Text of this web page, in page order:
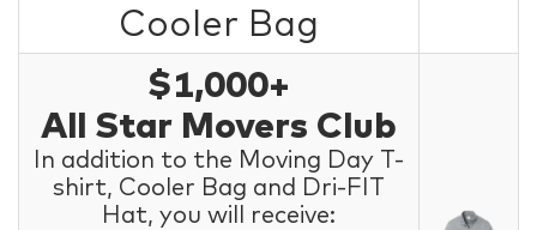
Cooler Bag
$1,000+
All Star Movers Club
In addition to the Moving Day T-
shirt, Cooler Bag and Dri-FIT
Hat, you will receive: